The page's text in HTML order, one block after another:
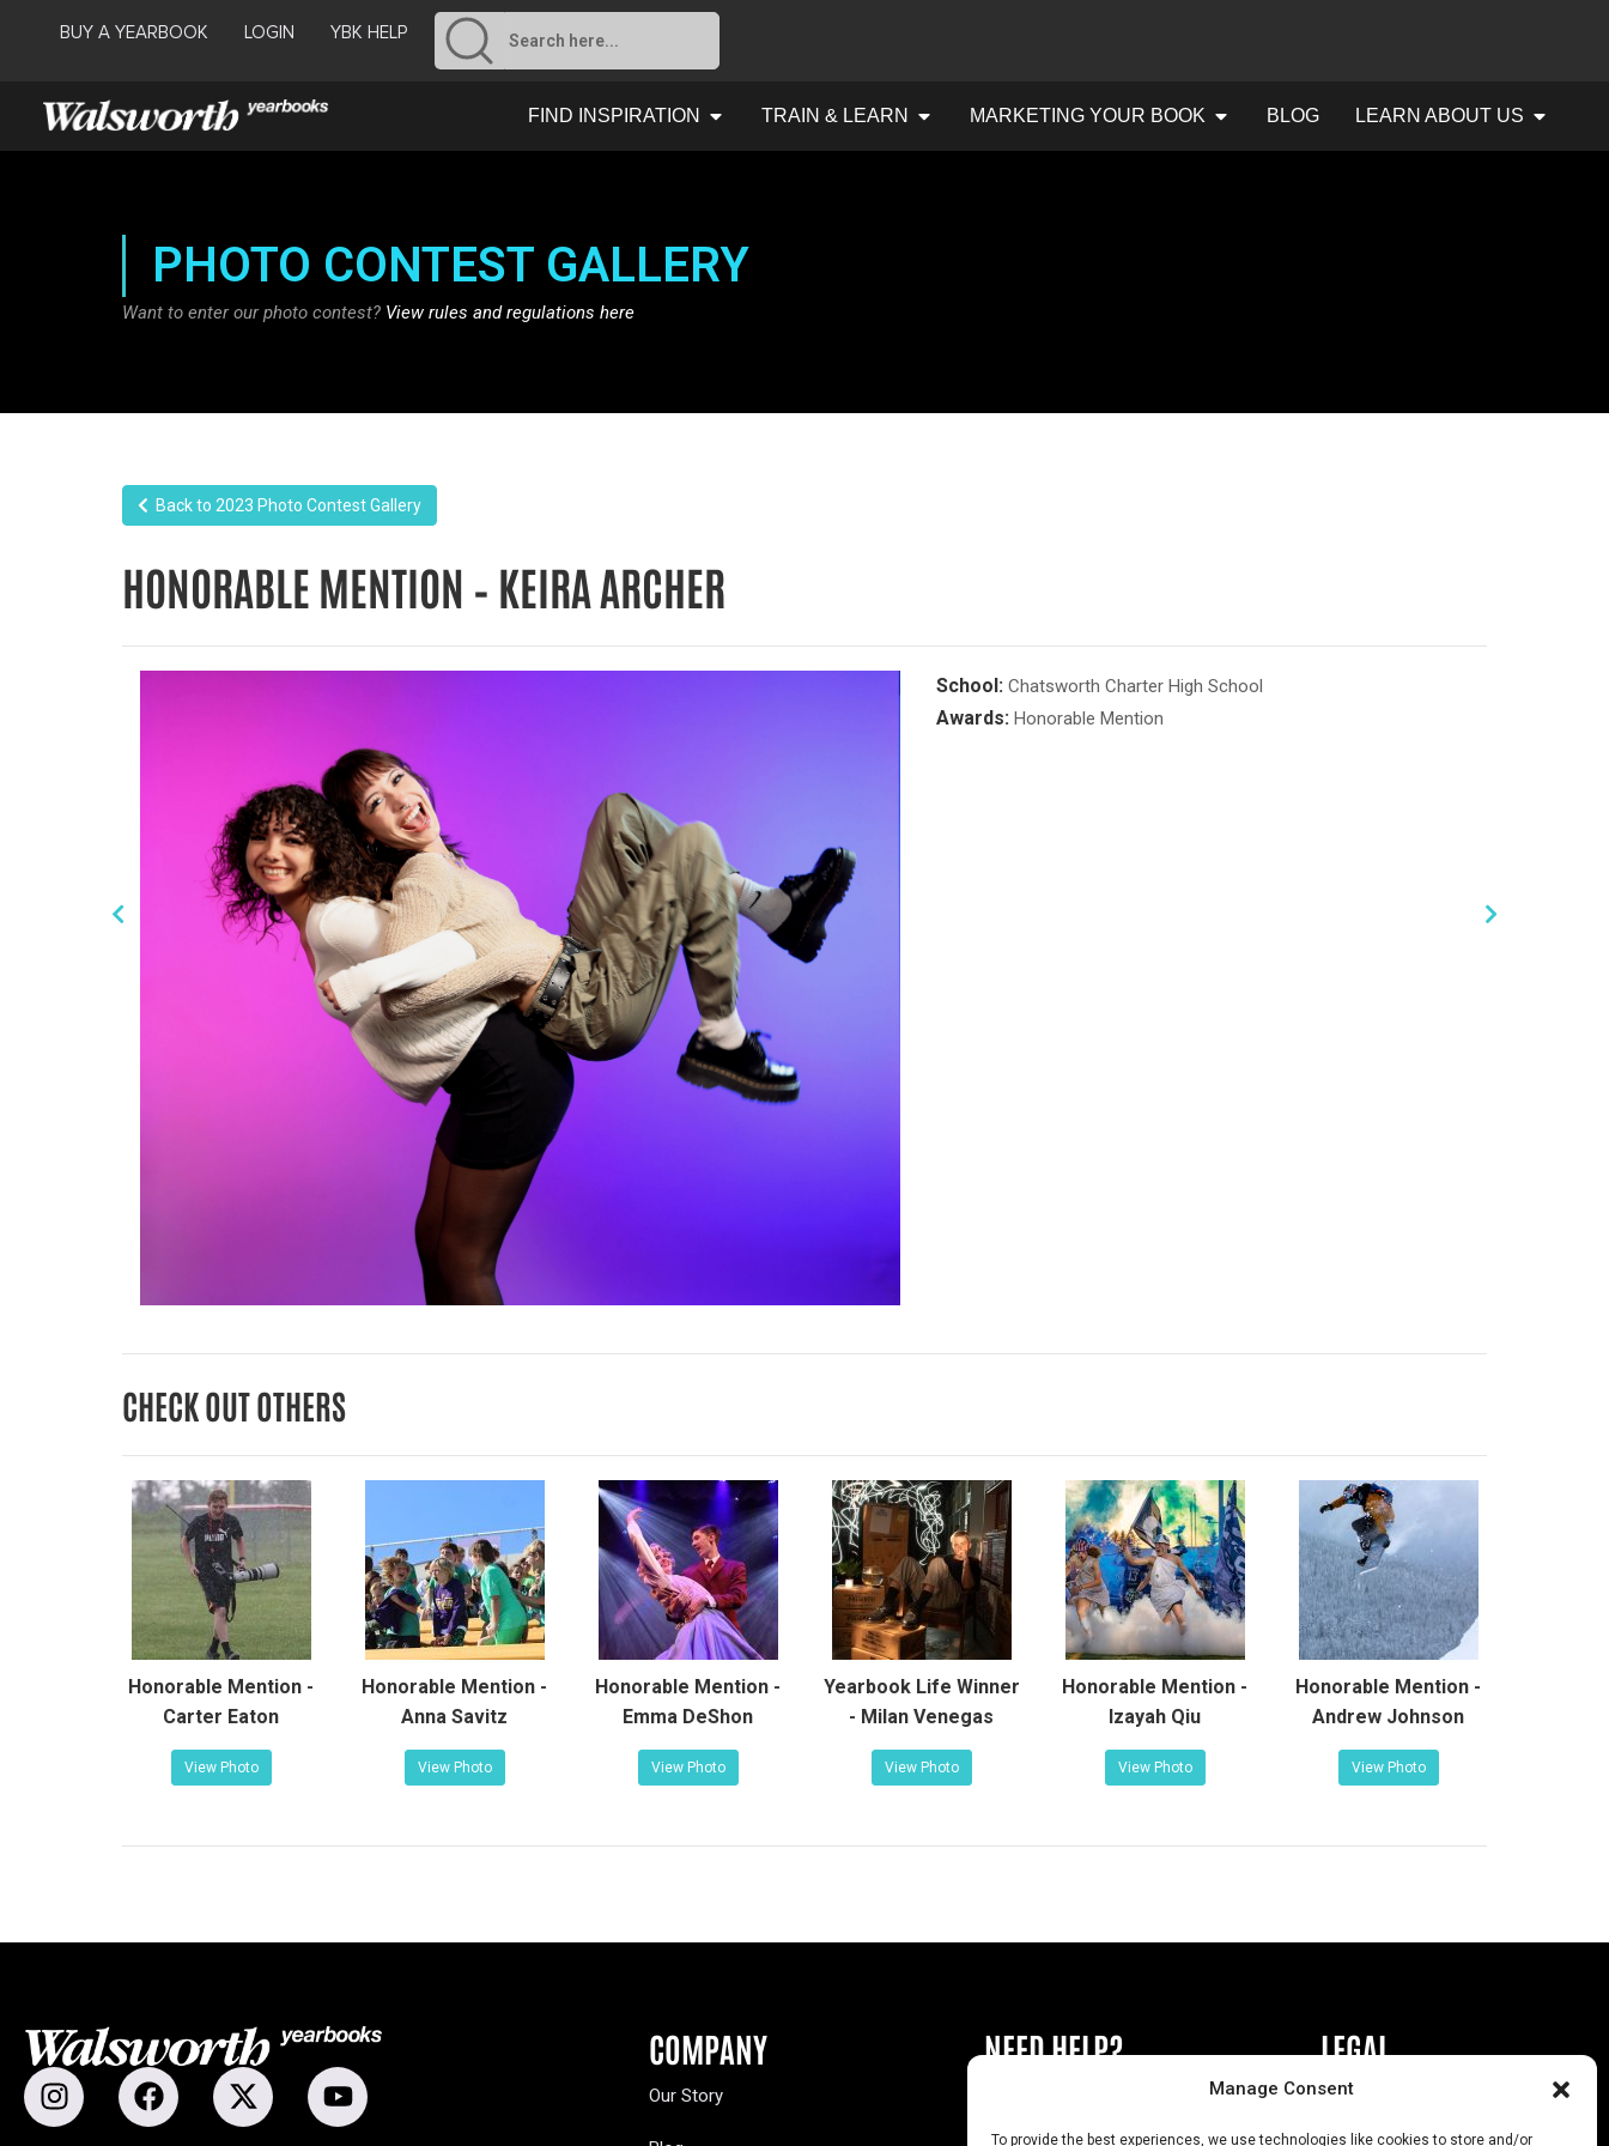
Manage Consent
To provide the best experiences, we use technologies like cookies to store and/or
BUY A YEARBOOK LOGIN YBK HELP
FIND INSPIRATION TRAIN & LEARN MARKETING YOUR BOOK BLOG LEARN ABOUT US
PHOTO CONTEST GALLERY
Want to enter our photo contest? View rules and regulations here
Back to 2023 Photo Contest Gallery
HONORABLE MENTION – KEIRA ARCHER
School: Chatsworth Charter High School
Awards: Honorable Mention
CHECK OUT OTHERS
Honorable Mention -
Carter Eaton
View Photo
Honorable Mention -
Anna Savitz
View Photo
Honorable Mention -
Emma DeShon
View Photo
Yearbook Life Winner
- Milan Venegas
View Photo
Honorable Mention -
Izayah Qiu
View Photo
Honorable Mention -
Andrew Johnson
View Photo
COMPANY
Our Story
NEED HELP? LEGAL
Privacy Policy